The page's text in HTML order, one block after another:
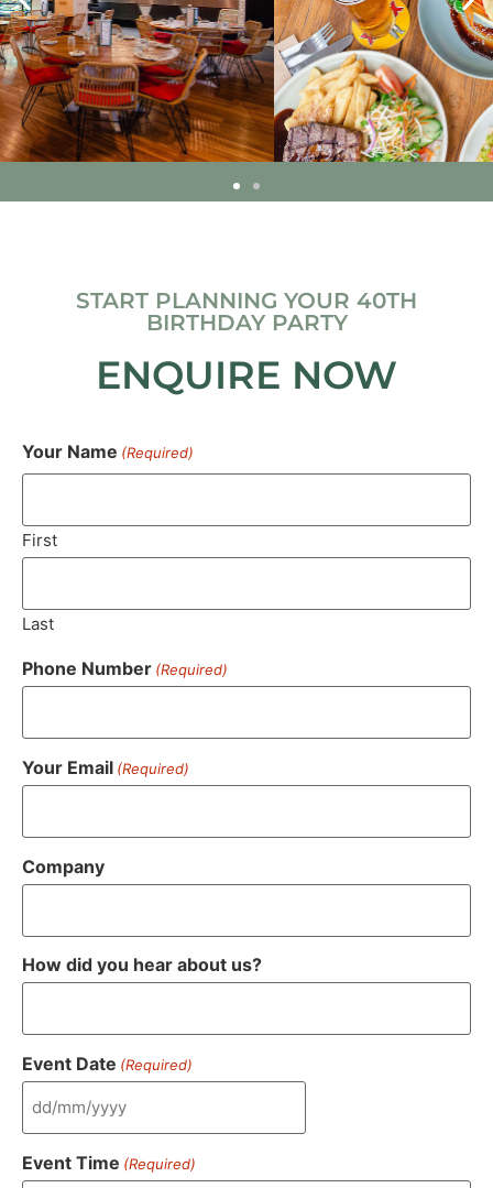
START PLANNING YOUR 40TH
BIRTHDAY PARTY
ENQUIRE NOW
Your Name (Required)
First
Last
Phone Number (Required)
Your Email (Required)
Company
How did you hear about us?
Event Date (Required)
Event Time (Required)